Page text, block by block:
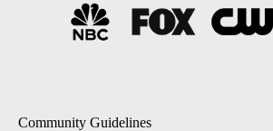
Community Guidelines